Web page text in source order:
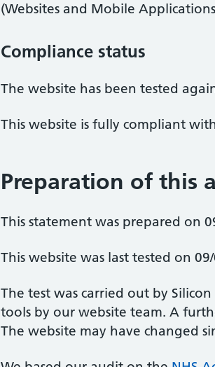
(Websites and Mobile
Compliance status
The website has been tested
This website is fully compliant
Preparation of this
This statement was prepared on
This website was last tested on
The test was carried out by
tools by our website team. A
The website may have changed